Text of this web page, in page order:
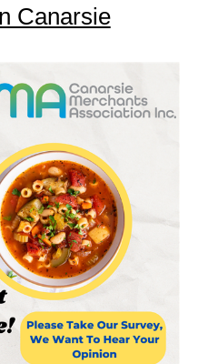
Canarsie